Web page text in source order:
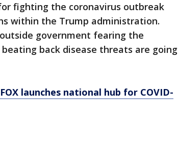
fighting the coronavirus outbreak
within the Trump administration.
government fearing the
beating back disease threats are going
launches national hub for COVID-